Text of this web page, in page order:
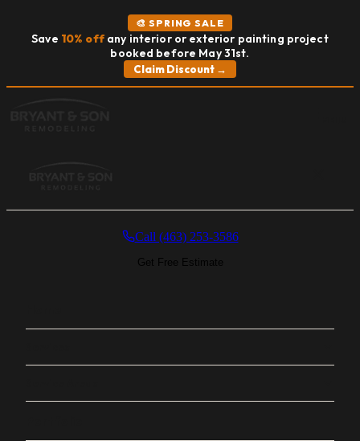
🎨 SPRING SALE
Save 10% offany interior or exterior painting project
booked before May 31st.
Claim Discount →
Call (463) 253-3586
Get Free Estimate